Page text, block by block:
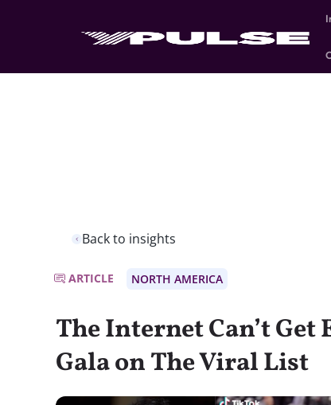
Back to insights
ARTICLE NORTH AMERICA
The Internet Can’t
Gala on The Viral List